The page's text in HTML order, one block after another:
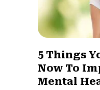
5 Things
Now To
Mental